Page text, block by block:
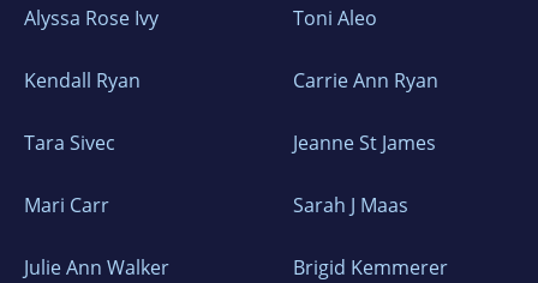
Alyssa Rose Ivy Toni Aleo
Kendall Ryan Carrie Ann Ryan
Tara Sivec Jeanne St James
Mari Carr Sarah J Maas
Julie Ann Walker Brigid Kemmerer